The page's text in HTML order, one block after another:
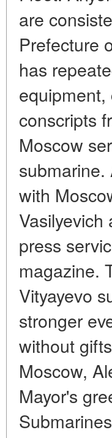
are
Prefecture
has
conscripts
Moscow
with
press
magazine.
Vityayevo
stronger
without
Moscow,
Mayor's